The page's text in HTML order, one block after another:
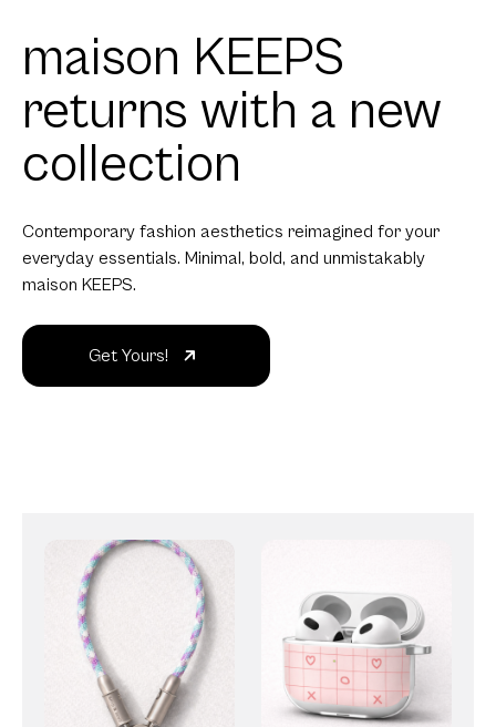
maison KEEPS
returns with a new
collection
Contemporary fashion aesthetics reimagined for your
everyday essentials. Minimal, bold, and unmistakably
maison KEEPS.
Get Yours!